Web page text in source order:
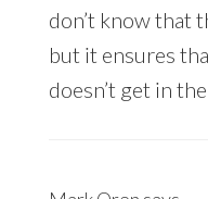
don’t know that
but it ensures
doesn’t get in